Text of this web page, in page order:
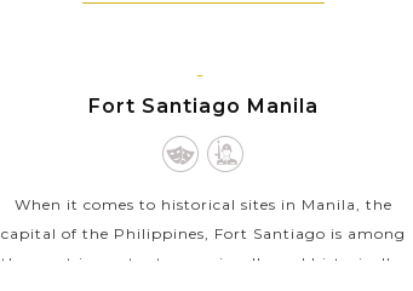
MANILA,
LUZON
Fort Santiago Manila
When it comes to historical sites in Manila, the
capital of the Philippines, Fort Santiago is among
the most important ones visually and historically.